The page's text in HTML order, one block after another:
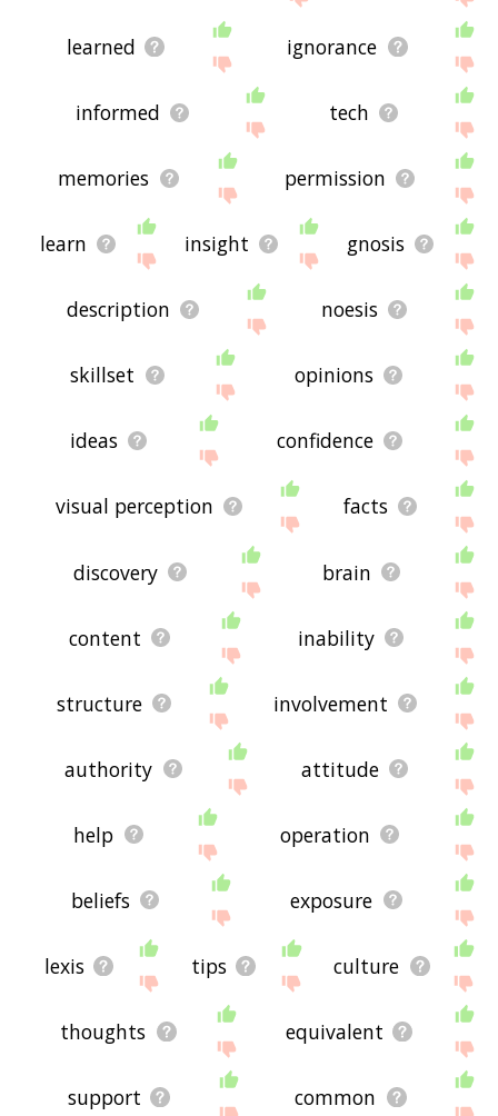
learned ignorance
informed tech
memories permission
learn insight gnosis
description noesis
skillset opinions
ideas confidence
visual perception facts
discovery brain
content inability
structure involvement
authority attitude
help operation
beliefs exposure
lexis tips culture
thoughts equivalent
support common